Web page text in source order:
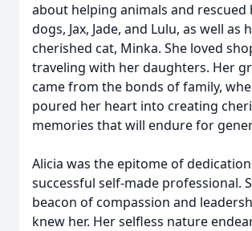
about helping animals and rescued
dogs, Jax, Jade, and Lulu, as well as
cherished cat, Minka. She loved
traveling with her daughters. Her
came from the bonds of family,
poured her heart into creating
memories that will endure for
Alicia was the epitome of
successful self-made professional.
beacon of compassion and
knew her. Her selfless nature